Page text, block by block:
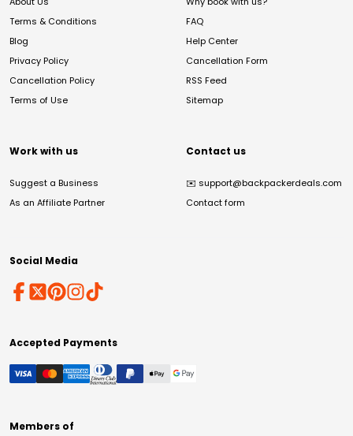
Terms & Conditions
Blog
Privacy Policy
Cancellation Policy
Terms of Use
FAQ
Help Center
Cancellation Form
RSS Feed
Sitemap
Work with us
Suggest a Business
As an Affiliate Partner
Contact us
✉️ support@backpackerdeals.com
Contact form
Social Media
Accepted Payments
Members of